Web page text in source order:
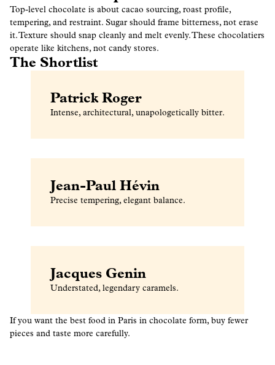
Top-level chocolate is about cacao sourcing, roast profile,
tempering, and restraint. Sugar should frame bitterness, not erase
it. Texture should snap cleanly and melt evenly. These chocolatiers
operate like kitchens, not candy stores.
The Shortlist
Patrick Roger
Intense, architectural, unapologetically bitter.
Jean-Paul Hévin
Precise tempering, elegant balance.
Jacques Genin
Understated, legendary caramels.
If you want the best food in Paris in chocolate form, buy fewer
pieces and taste more carefully.